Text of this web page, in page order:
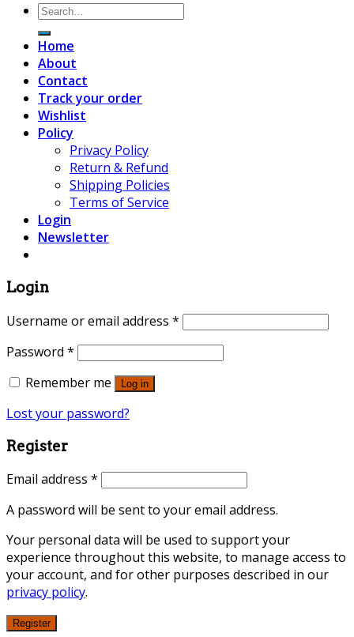
Search
for:
Home
About
Contact
Track your order
Wishlist
Policy
Privacy Policy
Return & Refund
Shipping Policies
Terms of Service
Login
Newsletter
Login
Username or email address *
Password *
Remember me
Log in
Lost your password?
Register
Email address *
A password will be sent to your email address.
Your personal data will be used to support your
experience throughout this website, to manage access to
your account, and for other purposes described in our
privacy policy.
Register